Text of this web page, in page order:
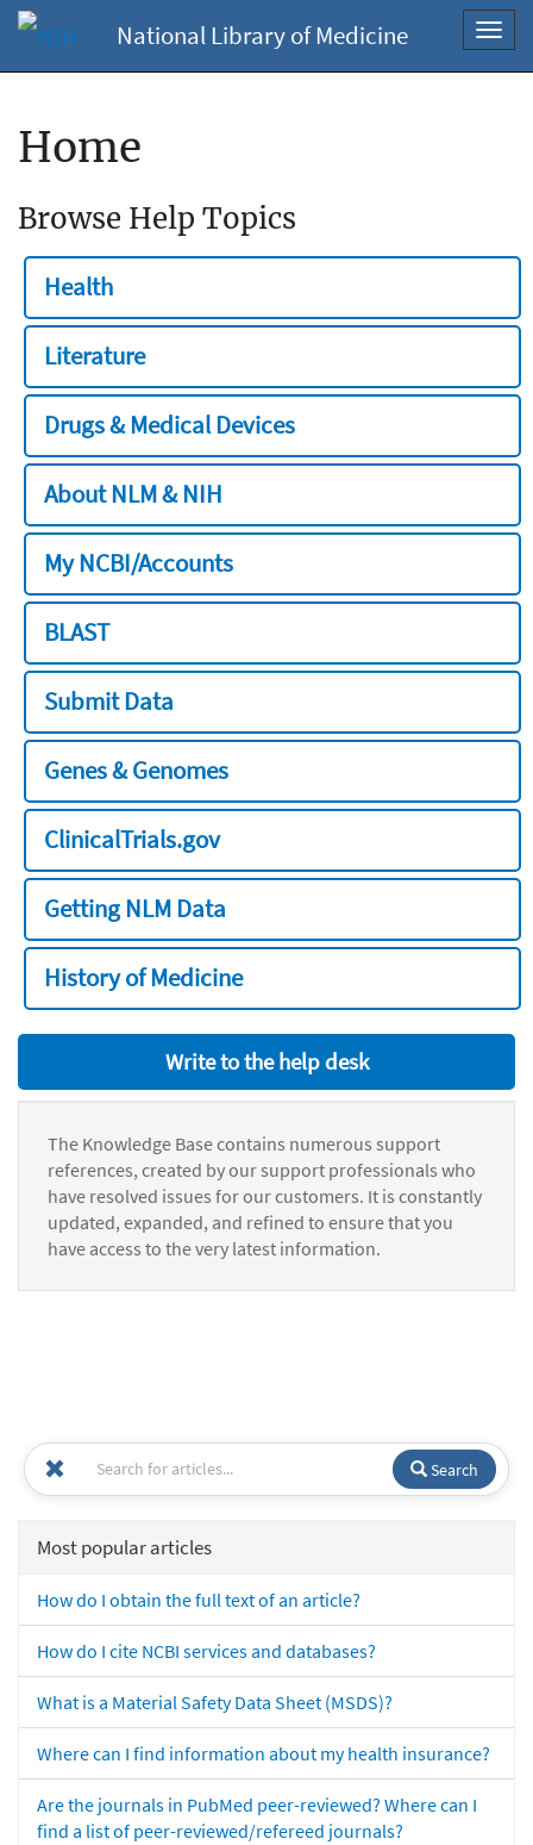
National Library of Medicine
Home
Browse Help Topics
Health
Literature
Drugs & Medical Devices
About NLM & NIH
My NCBI/Accounts
BLAST
Submit Data
Genes & Genomes
ClinicalTrials.gov
Getting NLM Data
History of Medicine
Write to the help desk
The Knowledge Base contains numerous support
references, created by our support professionals who
have resolved issues for our customers. It is constantly
updated, expanded, and refined to ensure that you
have access to the very latest information.
Search
Most popular articles
How do I obtain the full text of an article?
How do I cite NCBI services and databases?
What is a Material Safety Data Sheet (MSDS)?
Where can I find information about my health insurance?
Are the journals in PubMed peer-reviewed? Where can I
find a list of peer-reviewed/refereed journals?